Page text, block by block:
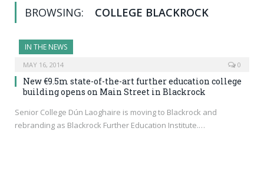
BROWSING: COLLEGE BLACKROCK
IN THE NEWS
MAY 16, 2014 0
New €9.5m state-of-the-art further education college
building opens on Main Street in Blackrock
Senior College Dún Laoghaire is moving to Blackrock and
rebranding as Blackrock Further Education Institute.…